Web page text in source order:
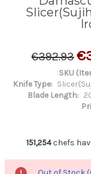
€392.93
SKU
Knife Type:
Blade Length:
151,254chefs